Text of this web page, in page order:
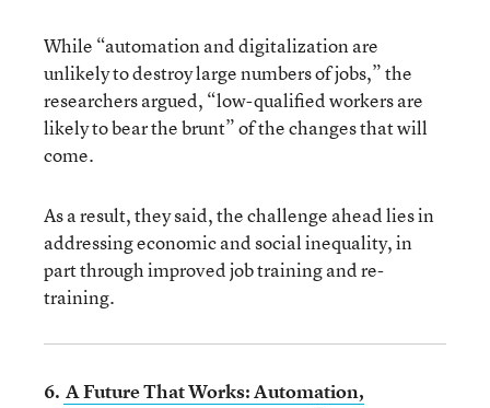
While “automation and digitalization are
unlikely to destroy large numbers of jobs,” the
researchers argued, “low-qualified workers are
likely to bear the brunt” of the changes that will
come.
As a result, they said, the challenge ahead lies in
addressing economic and social inequality, in
part through improved job training and re-
training.
6. A Future That Works: Automation,